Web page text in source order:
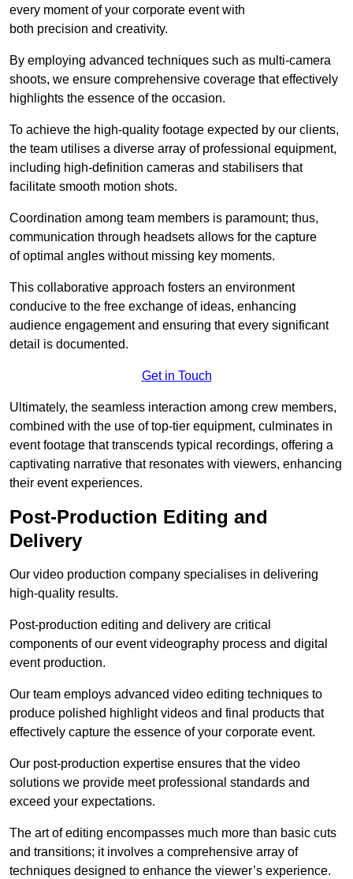
every moment of your corporate event with
both precision and creativity.
By employing advanced techniques such as multi-camera
shoots, we ensure comprehensive coverage that effectively
highlights the essence of the occasion.
To achieve the high-quality footage expected by our clients,
the team utilises a diverse array of professional equipment,
including high-definition cameras and stabilisers that
facilitate smooth motion shots.
Coordination among team members is paramount; thus,
communication through headsets allows for the capture
of optimal angles without missing key moments.
This collaborative approach fosters an environment
conducive to the free exchange of ideas, enhancing
audience engagement and ensuring that every significant
detail is documented.
Get in Touch
Ultimately, the seamless interaction among crew members,
combined with the use of top-tier equipment, culminates in
event footage that transcends typical recordings, offering a
captivating narrative that resonates with viewers, enhancing
their event experiences.
Post-Production Editing and
Delivery
Our video production company specialises in delivering
high-quality results.
Post-production editing and delivery are critical
components of our event videography process and digital
event production.
Our team employs advanced video editing techniques to
produce polished highlight videos and final products that
effectively capture the essence of your corporate event.
Our post-production expertise ensures that the video
solutions we provide meet professional standards and
exceed your expectations.
The art of editing encompasses much more than basic cuts
and transitions; it involves a comprehensive array of
techniques designed to enhance the viewer’s experience.